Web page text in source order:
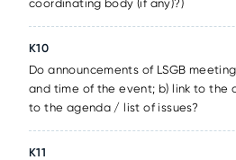
coordinating body (if any)?)
К10
Do announcements of LSGB
and time of the event; b) link to the
to the agenda / list of issues?
К11